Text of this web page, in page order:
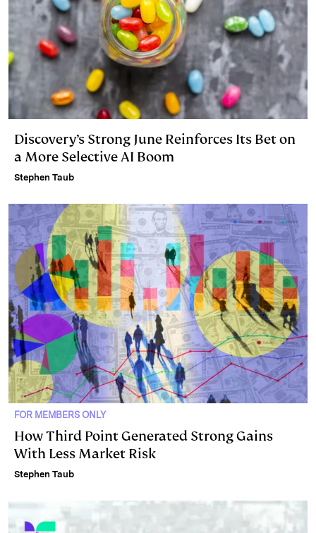
Discovery’s Strong June Reinforces Its Bet on
a More Selective AI Boom
Stephen Taub
FOR MEMBERS ONLY
How Third Point Generated Strong Gains
With Less Market Risk
Stephen Taub